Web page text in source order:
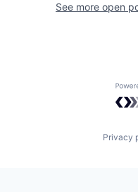
See more open
Privacy